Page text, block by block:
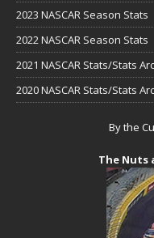
2023 NASCAR Season Stats
2022 NASCAR Season Stats
2021 NASCAR Stats/Stats
2020 NASCAR Stats/Stats
By the
The Nuts